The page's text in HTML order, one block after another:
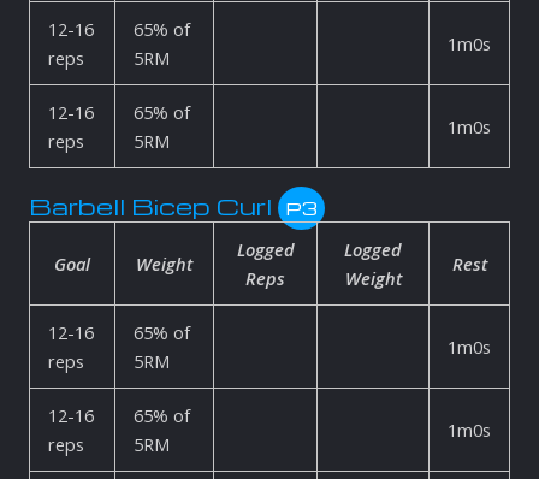
12-16
reps
65% of
5RM
1m0s
12-16
reps
65% of
5RM
1m0s
Barbell Bicep Curl P3
Goal Weight
Logged
Reps
Logged
Weight
Rest
12-16
reps
65% of
5RM
1m0s
12-16
reps
65% of
5RM
1m0s